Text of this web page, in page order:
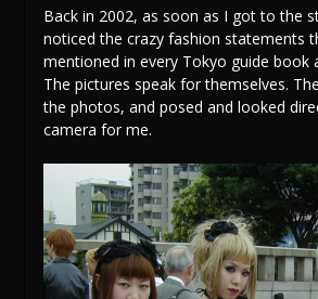
Back in 2002, as soon as I got to the
noticed the crazy fashion statements
mentioned in every Tokyo guide book
The pictures speak for themselves.
the photos, and posed and looked
camera for me.